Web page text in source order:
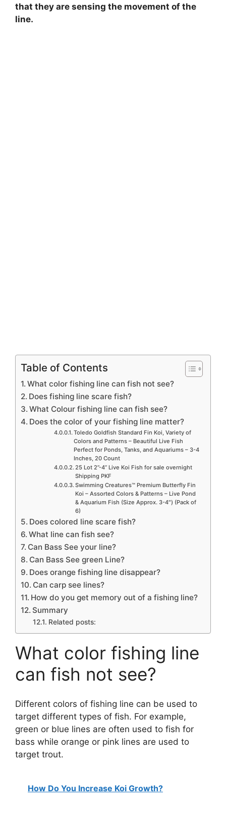
that they are sensing the movement of the
line.
Table of Contents
What color fishing line can fish not see?
Does fishing line scare fish?
What Colour fishing line can fish see?
Does the color of your fishing line matter?
Toledo Goldfish Standard Fin Koi, Variety of
Colors and Patterns – Beautiful Live Fish
Perfect for Ponds, Tanks, and Aquariums – 3-4
Inches, 20 Count
25 Lot 2”-4” Live Koi Fish for sale overnight
Shipping PKF
Swimming Creatures™ Premium Butterfly Fin
Koi – Assorted Colors & Patterns – Live Pond
& Aquarium Fish (Size Approx. 3-4″) (Pack of
6)
Does colored line scare fish?
What line can fish see?
Can Bass See your line?
Can Bass See green Line?
Does orange fishing line disappear?
Can carp see lines?
How do you get memory out of a fishing line?
Summary
Related posts:
What color fishing line
can fish not see?
Different colors of fishing line can be used to
target different types of fish. For example,
green or blue lines are often used to fish for
bass while orange or pink lines are used to
target trout.
How Do You Increase Koi Growth?